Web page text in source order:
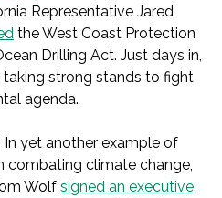
Representative Jared
the West Coast Protection
Drilling Act. Just days in,
strong stands to fight
agenda.
In yet another example of
combating climate change,
Wolf signed an executive